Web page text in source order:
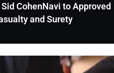
CohenNavi to Approved
and Surety